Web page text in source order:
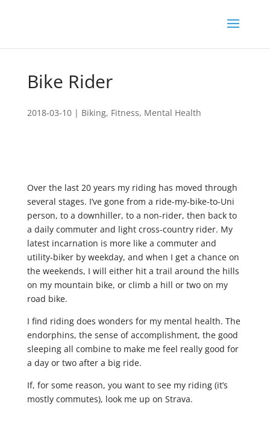
Bike Rider
2018-03-10| Biking, Fitness, Mental Health
Over the last 20 years my riding has moved through
several stages. I’ve gone from a ride-my-bike-to-Uni
person, to a downhiller, to a non-rider, then back to
a daily commuter and light cross-country rider. My
latest incarnation is more like a commuter and
utility-biker by weekday, and when I get a chance on
the weekends, I will either hit a trail around the hills
on my mountain bike, or climb a hill or two on my
road bike.
I find riding does wonders for my mental health. The
endorphins, the sense of accomplishment, the good
sleeping all combine to make me feel really good for
a day or two after a big ride.
If, for some reason, you want to see my riding (it’s
mostly commutes), look me up on Strava.